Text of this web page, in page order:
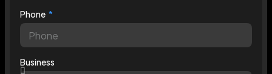
Phone
Business